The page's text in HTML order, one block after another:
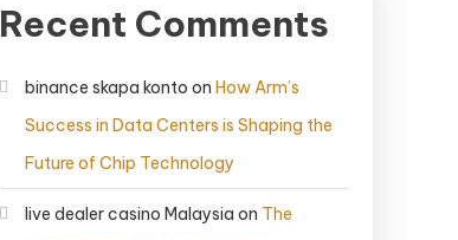
Recent Comments
binance skapa konto on How Arm’s
Success in Data Centers is Shaping the
Future of Chip Technology
live dealer casino Malaysia on The